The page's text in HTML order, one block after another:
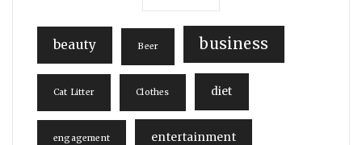
beauty Beer business
Cat Litter Clothes diet
engagement entertainment